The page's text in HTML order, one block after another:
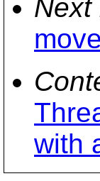
Next
with